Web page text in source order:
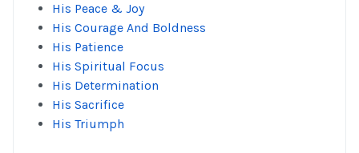
His Peace & Joy
His Courage And Boldness
His Patience
His Spiritual Focus
His Determination
His Sacrifice
His Triumph